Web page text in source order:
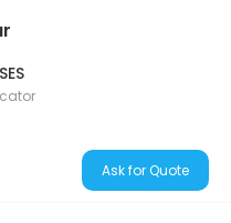
Ask for Quote